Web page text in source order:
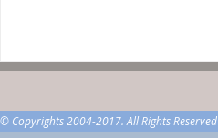
© Copyrights 2004-2017. All Rights Reserved